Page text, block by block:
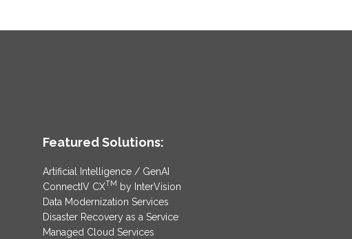
Featured Solutions:
Artificial Intelligence / GenAI
ConnectIV CXTM by InterVision
Data Modernization Services
Disaster Recovery as a Service
Managed Cloud Services